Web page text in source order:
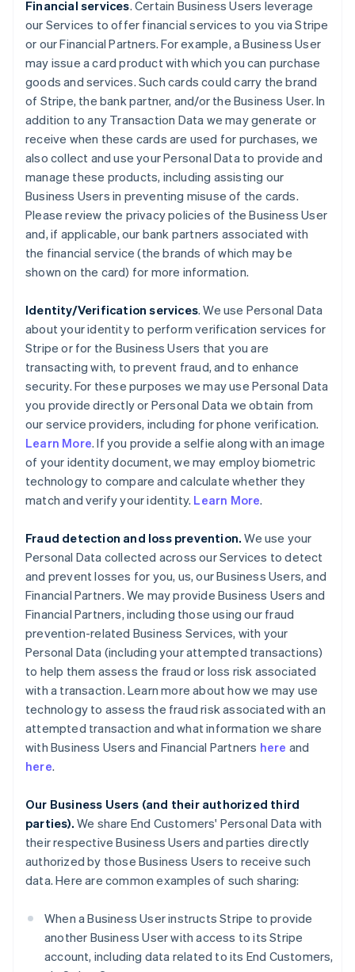
Financial services. Certain Business Users leverage
our Services to offer financial services to you via Stripe
or our Financial Partners. For example, a Business User
may issue a card product with which you can purchase
goods and services. Such cards could carry the brand
of Stripe, the bank partner, and/or the Business User. In
addition to any Transaction Data we may generate or
receive when these cards are used for purchases, we
also collect and use your Personal Data to provide and
manage these products, including assisting our
Business Users in preventing misuse of the cards.
Please review the privacy policies of the Business User
and, if applicable, our bank partners associated with
the financial service (the brands of which may be
shown on the card) for more information.
Identity/Verification services. We use Personal Data
about your identity to perform verification services for
Stripe or for the Business Users that you are
transacting with, to prevent fraud, and to enhance
security. For these purposes we may use Personal Data
you provide directly or Personal Data we obtain from
our service providers, including for phone verification.
Learn More. If you provide a selfie along with an image
of your identity document, we may employ biometric
technology to compare and calculate whether they
match and verify your identity. Learn More.
Fraud detection and loss prevention. We use your
Personal Data collected across our Services to detect
and prevent losses for you, us, our Business Users, and
Financial Partners. We may provide Business Users and
Financial Partners, including those using our fraud
prevention-related Business Services, with your
Personal Data (including your attempted transactions)
to help them assess the fraud or loss risk associated
with a transaction. Learn more about how we may use
technology to assess the fraud risk associated with an
attempted transaction and what information we share
with Business Users and Financial Partners here and
here.
Our Business Users (and their authorized third
parties). We share End Customers' Personal Data with
their respective Business Users and parties directly
authorized by those Business Users to receive such
data. Here are common examples of such sharing:
When a Business User instructs Stripe to provide
another Business User with access to its Stripe
account, including data related to its End Customers,